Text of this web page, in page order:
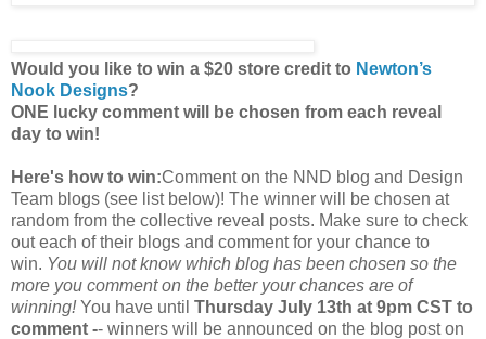
Would you like to win a $20 store credit to Newton’s
Nook Designs?
ONE lucky comment will be chosen from each reveal
day to win!
Here's how to win:Comment on the NND blog and Design
Team blogs (see list below)! The winner will be chosen at
random from the collective reveal posts. Make sure to check
out each of their blogs and comment for your chance to
win. You will not know which blog has been chosen so the
more you comment on the better your chances are of
winning!You have until Thursday July 13th at 9pm CST to
comment -- winners will be announced on the blog post on